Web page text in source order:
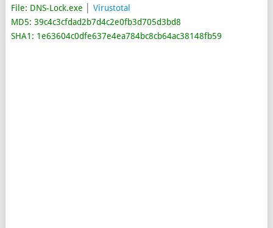
File: DNS-Lock.exe
Virustotal
MD5: 39c4c3cfdad2b7d4c2e0fb3d705d3bd8
SHA1: 1e63604c0dfe637e4ea784bc8cb64ac38148fb59